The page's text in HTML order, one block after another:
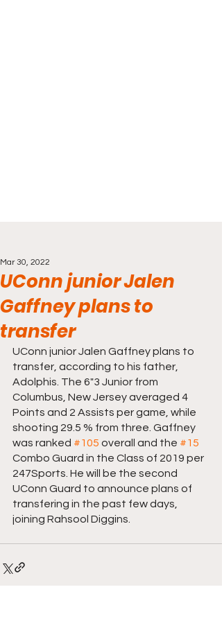
UConn junior Jalen
Gaffney plans to
transfer
Mar 30, 2022
UConn junior Jalen Gaffney plans to
transfer, according to his father,
Adolphis. The 6"3 Junior from
Columbus, New Jersey averaged 4
Points and 2 Assists per game, while
shooting 29.5 % from three. Gaffney
was ranked #105 overall and the #15
Combo Guard in the Class of 2019 per
247Sports. He will be the second
UConn Guard to announce plans of
transfering in the past few days,
joining Rahsool Diggins.